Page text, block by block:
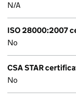
N/A
ISO 28000:2007
No
CSA STAR
No